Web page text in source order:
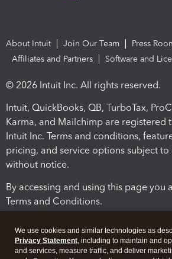
About Intuit Join Our Team
Press
Affiliates and Partners
Software and
© 2026 Intuit Inc. All rights reserved.
Intuit, QuickBooks, QB, TurboTax,
Karma, and Mailchimp are registered
Intuit Inc. Terms and conditions,
pricing, and service options subject to
without notice.
By accessing and using this page you
Terms and Conditions.
We use cookies and similar technologies as
Privacy Statement, including to maintain and
and services, measure traffic, and deliver